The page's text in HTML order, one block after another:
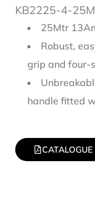
KB2225-4-
25Mtr
Robust,
grip and four-
handle fitted
CATALOGUE